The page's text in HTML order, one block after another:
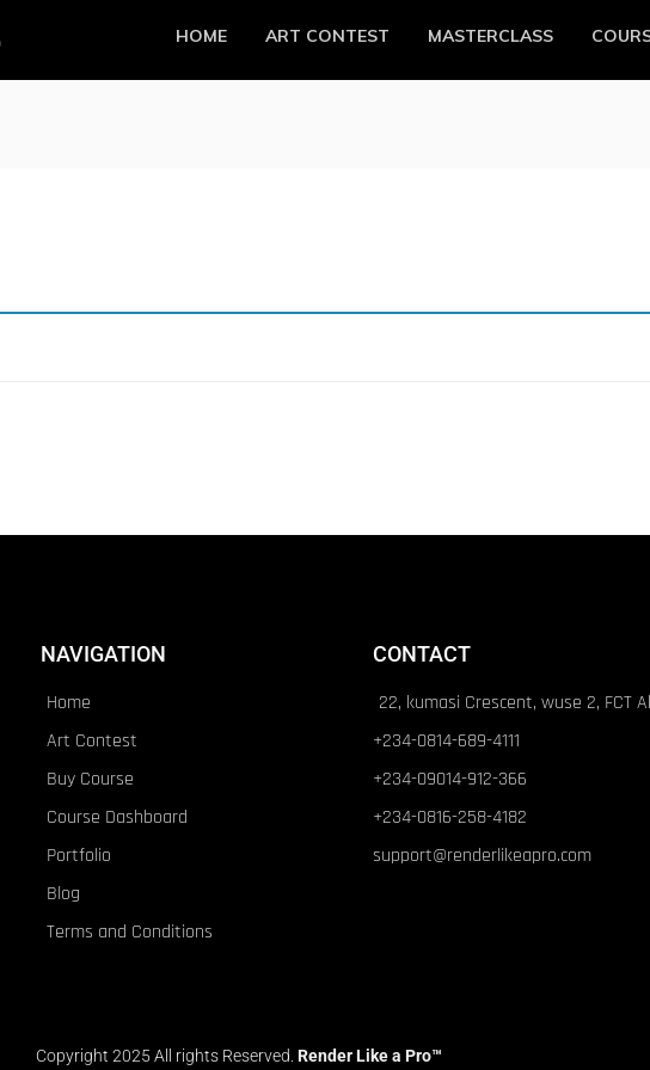
HOME ART CONTEST MASTERCLASS
NAVIGATION
Home
Art Contest
Buy Course
Course Dashboard
Portfolio
Blog
Terms and Conditions
CONTACT
22, kumasi Crescent, wuse 2, FCT
+234-0814-689-4111
+234-09014-912-366
+234-0816-258-4182
support@renderlikeapro.com
Copyright 2025 All rights Reserved. Render Like a Pro™